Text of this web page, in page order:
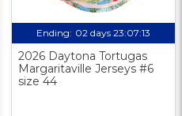
Ending: 02 days 23:07:12
2026 Daytona Tortugas
Margaritaville Jerseys #6
size 44